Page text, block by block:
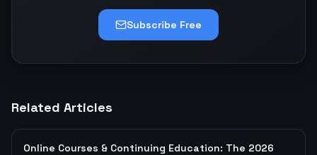
Subscribe Free
Related Articles
Online Courses & Continuing Education: The 2026